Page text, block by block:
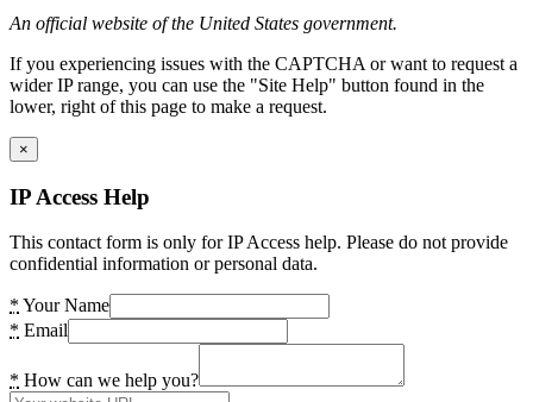
An official website of the United States government.
If you experiencing issues with the CAPTCHA or want to request a
wider IP range, you can use the "Site Help" button found in the
lower, right of this page to make a request.
×
IP Access Help
This contact form is only for IP Access help. Please do not provide
confidential information or personal data.
* Your Name
* Email
* How can we help you?